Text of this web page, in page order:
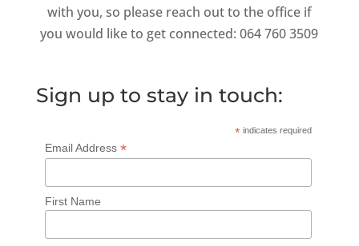
with you, so please reach out to the office if
you would like to get connected: 064 760 3509
Sign up to stay in touch:
* indicates required
Email Address *
First Name